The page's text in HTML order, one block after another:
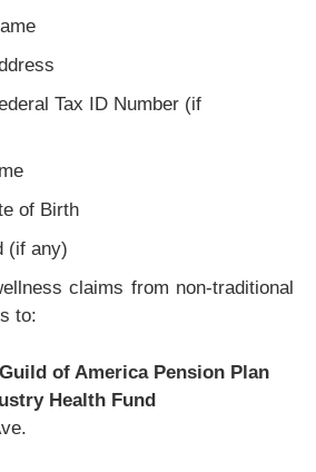
Tax ID Number (if
of Birth
(if any)
claims from non-traditional
to:
of America Pension Plan
Health Fund